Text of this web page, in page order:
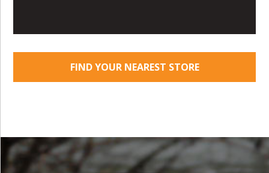
FIND YOUR NEAREST STORE